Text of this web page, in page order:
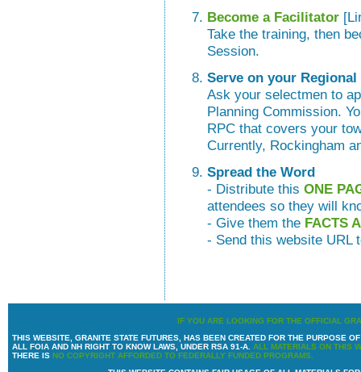
Become a Facilitator
Take the training, then
Session.
Serve on your
Ask your selectmen to
Planning Commission.
RPC that covers your
Currently, Rockingham
Spread the Word
- Distribute this ONE
attendees so they will
- Give them the FACTS
- Send this website URL
IF YOU ARE LOOKING FOR THE OFFICIAL
THIS WEBSITE, GRANITE STATE FUTURES, HAS BEEN CREATED FOR THE PURPOSE
ALL FOIA AND NH RIGHT TO KNOW LAWS, UNDER RSA 91-A. ALL MATERIALS ON THIS
THERE IS NO COPYRIGHT AFFORDED TO FEDERALLY FUNDED PROGRAMS.